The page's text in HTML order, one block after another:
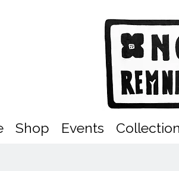
Shop Events